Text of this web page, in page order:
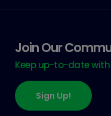
Join Our
Keep up-to-date
Sign Up!